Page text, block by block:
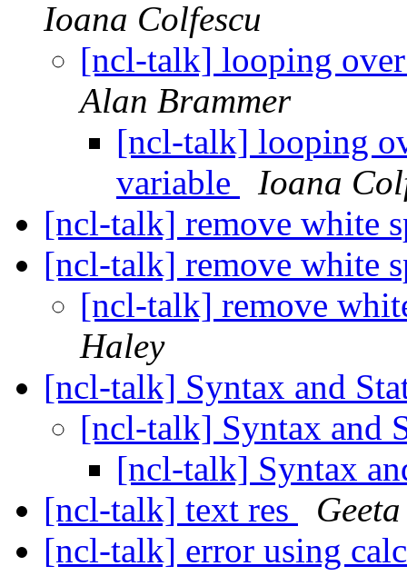
Ioana Colfescu
[ncl-talk] looping
Alan Brammer
[ncl-talk] looping
variable
Ioana
[ncl-talk] remove white
[ncl-talk] remove white
[ncl-talk] remove
Haley
[ncl-talk] Syntax and
[ncl-talk] Syntax and
[ncl-talk] Syntax
[ncl-talk] text res
[ncl-talk] error using